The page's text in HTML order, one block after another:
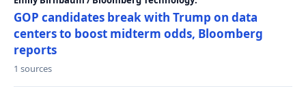
GOP candidates break with Trump on data
centers to boost midterm odds, Bloomberg
reports
1 sources